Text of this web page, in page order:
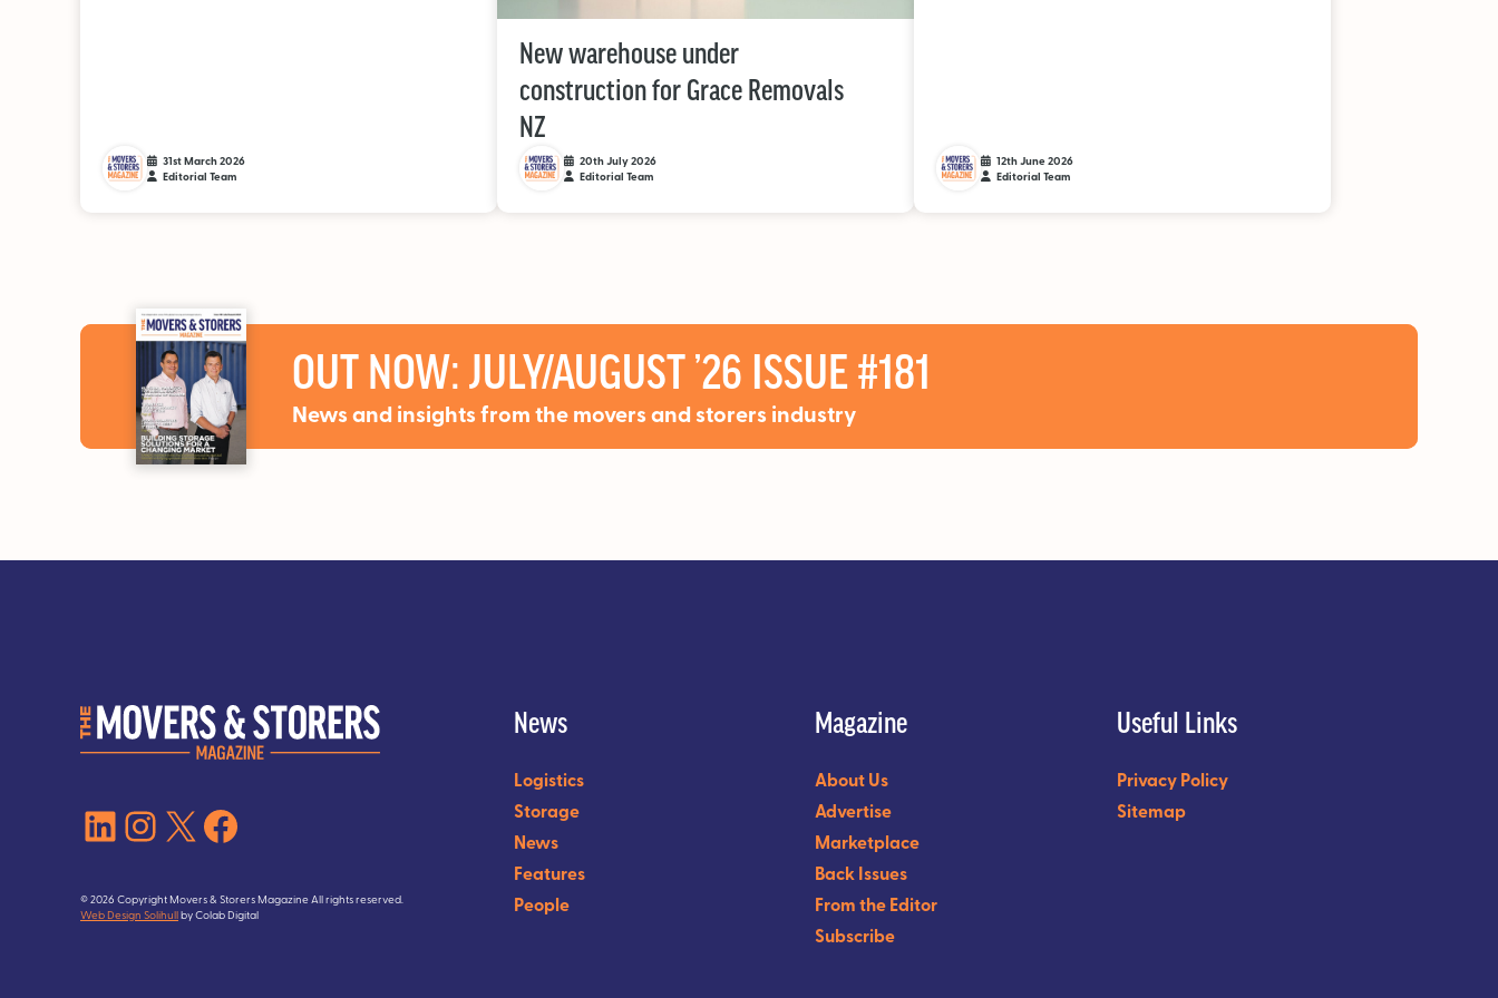
31st March 2026
Editorial Team
New warehouse under
construction for Grace Removals
NZ
20th July 2026
Editorial Team
12th June 2026
Editorial Team
OUT NOW: JULY/AUGUST ’26 ISSUE #181
News and insights from the movers and storers industry
LinkedIn
Instagram
X Facebook
© 2026 Copyright Movers & Storers Magazine All rights reserved.
Web Design Solihullby Colab Digital
News
Logistics
Storage
News
Features
People
Magazine
About Us
Advertise
Marketplace
Back Issues
From the Editor
Subscribe
Useful Links
Privacy Policy
Sitemap